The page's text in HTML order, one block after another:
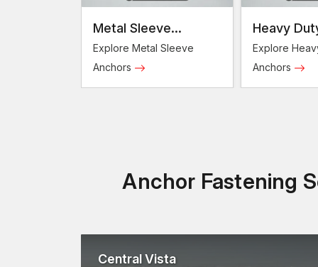
Metal Sleeve
Anchors
Explore Metal Sleeve
Anchors
Heavy
Anchors
Explore
Anchors
Anchor Fastening
Central Vista